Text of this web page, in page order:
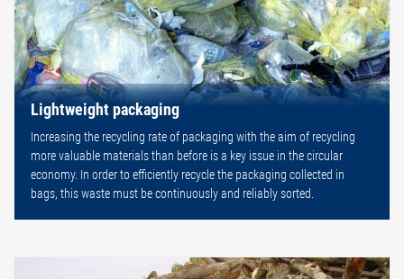
Lightweight packaging
Increasing the recycling rate of packaging with the aim of recycling
more valuable materials than before is a key issue in the circular
economy. In order to efficiently recycle the packaging collected in
bags, this waste must be continuously and reliably sorted.